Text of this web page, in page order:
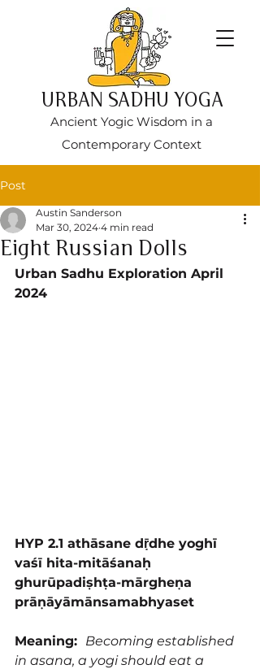
URBAN SADHU YOGA
Ancient Yogic Wisdom in a
Contemporary Context
Post
Eight Russian Dolls
Austin Sanderson
Mar 30, 2024 4 min read
Urban Sadhu Exploration April
2024
HYP 2.1 athāsane dṝdhe yoghī
vaśī hita-mitāśanaḥ
ghurūpadiṣhṭa-mārgheṇa
prāṇāyāmānsamabhyaset
Meaning: Becoming established
in asana, a yogi should eat a